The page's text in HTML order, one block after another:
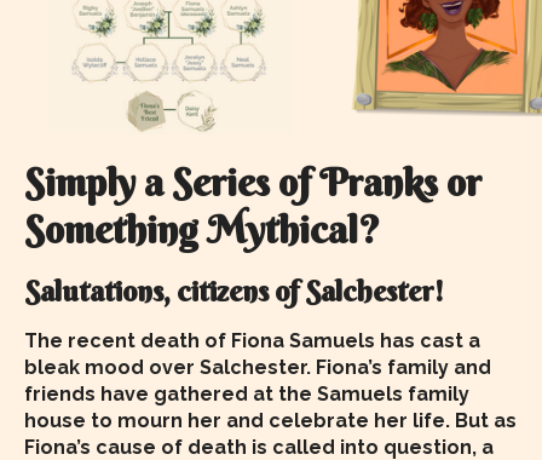
Simply a Series of Pranks or
Something Mythical?
Salutations, citizens of Salchester!
The recent death of Fiona Samuels has cast a
bleak mood over Salchester. Fiona’s family and
friends have gathered at the Samuels family
house to mourn her and celebrate her life. But as
Fiona’s cause of death is called into question, a